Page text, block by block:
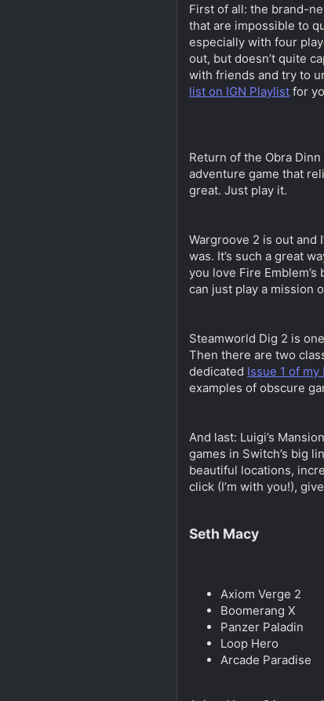
First of all: the brand-
that are impossible to
especially with four
out, but doesn’t quite
with friends and try to
list on IGN Playlist for
Return of the Obra
adventure game that
great. Just play it.
Wargroove 2 is out and
was. It’s such a great
you love Fire
can just play a mission
Steamworld Dig 2 is
Then there are two
dedicated Issue 1 of
examples of obscure
And last: Luigi’s
games in Switch’s big
beautiful locations,
click (I’m with you!),
Seth Macy
Axiom Verge 2
Boomerang X
Panzer Paladin
Loop Hero
Arcade Paradise